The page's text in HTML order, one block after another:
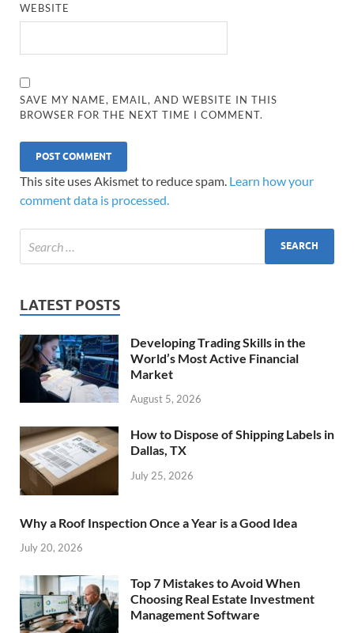
WEBSITE
SAVE MY NAME, EMAIL, AND WEBSITE IN THIS
BROWSER FOR THE NEXT TIME I COMMENT.
This site uses Akismet to reduce spam. Learn how your
comment data is processed.
LATEST POSTS
Developing Trading Skills in the
World’s Most Active Financial
Market
August 5, 2026
How to Dispose of Shipping Labels in
Dallas, TX
July 25, 2026
Why a Roof Inspection Once a Year is a Good Idea
July 20, 2026
Top 7 Mistakes to Avoid When
Choosing Real Estate Investment
Management Software